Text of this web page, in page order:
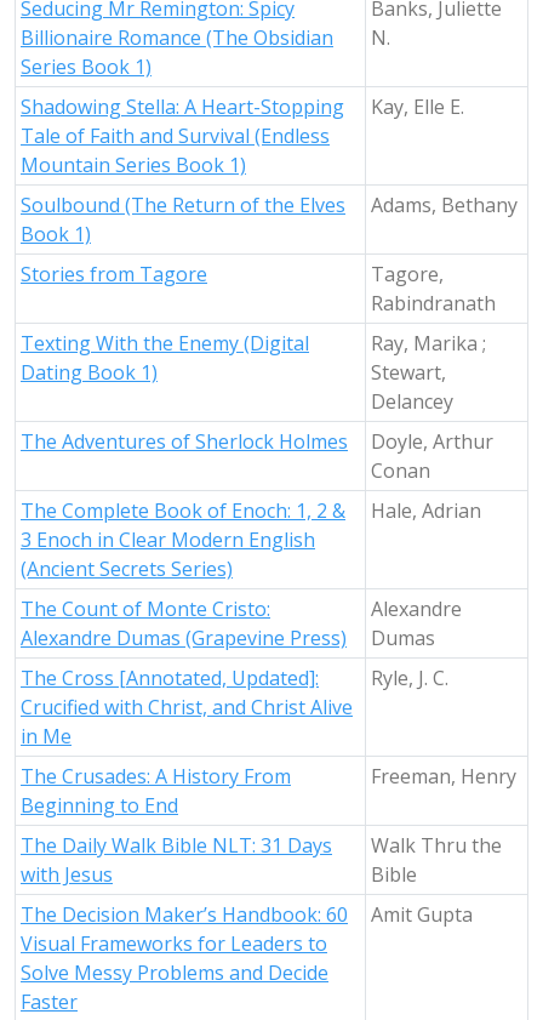
Seducing Mr Remington: Spicy
Billionaire Romance (The Obsidian
Series Book 1)
Banks, Juliette
N.
Shadowing Stella: A Heart-Stopping
Tale of Faith and Survival (Endless
Mountain Series Book 1)
Kay, Elle E.
Soulbound (The Return of the Elves
Book 1)
Adams, Bethany
Stories from Tagore
Tagore,
Rabindranath
Texting With the Enemy (Digital
Dating Book 1)
Ray, Marika ;
Stewart,
Delancey
The Adventures of Sherlock Holmes
Doyle, Arthur
Conan
The Complete Book of Enoch: 1, 2 &
3 Enoch in Clear Modern English
(Ancient Secrets Series)
Hale, Adrian
The Count of Monte Cristo:
Alexandre Dumas (Grapevine Press)
Alexandre
Dumas
The Cross [Annotated, Updated]:
Crucified with Christ, and Christ Alive
in Me
Ryle, J. C.
The Crusades: A History From
Beginning to End
Freeman, Henry
The Daily Walk Bible NLT: 31 Days
with Jesus
Walk Thru the
Bible
The Decision Maker’s Handbook: 60
Visual Frameworks for Leaders to
Solve Messy Problems and Decide
Faster
Amit Gupta